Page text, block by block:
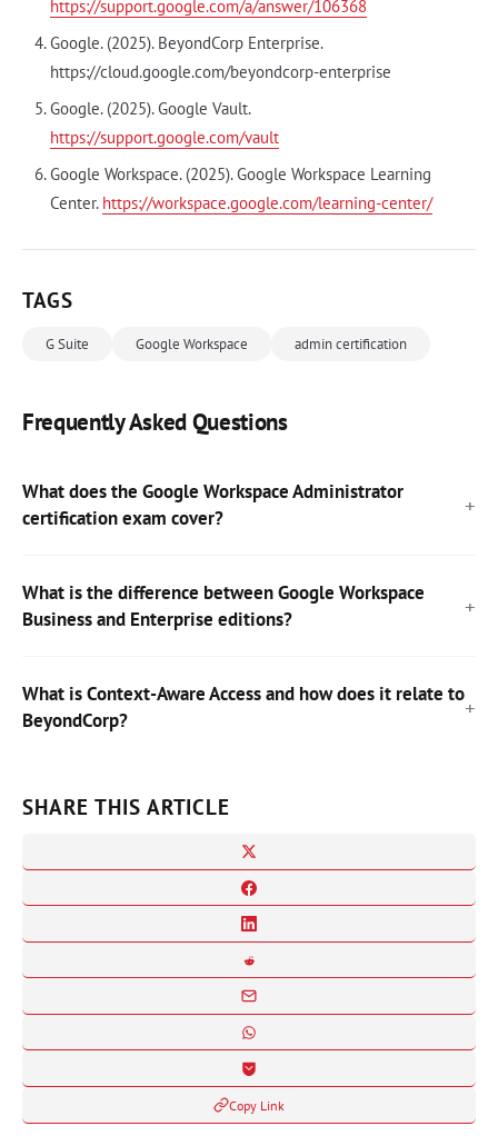
https://support.google.com/a/answer/106368
Google. (2025). BeyondCorp Enterprise.
https://cloud.google.com/beyondcorp-enterprise
Google. (2025). Google Vault.
https://support.google.com/vault
Google Workspace. (2025). Google Workspace Learning
Center. https://workspace.google.com/learning-center/
TAGS
G Suite Google Workspace admin certification
Frequently Asked Questions
What does the Google Workspace Administrator
certification exam cover?
What is the difference between Google Workspace
Business and Enterprise editions?
What is Context-Aware Access and how does it relate to
BeyondCorp?
SHARE THIS ARTICLE
Copy Link